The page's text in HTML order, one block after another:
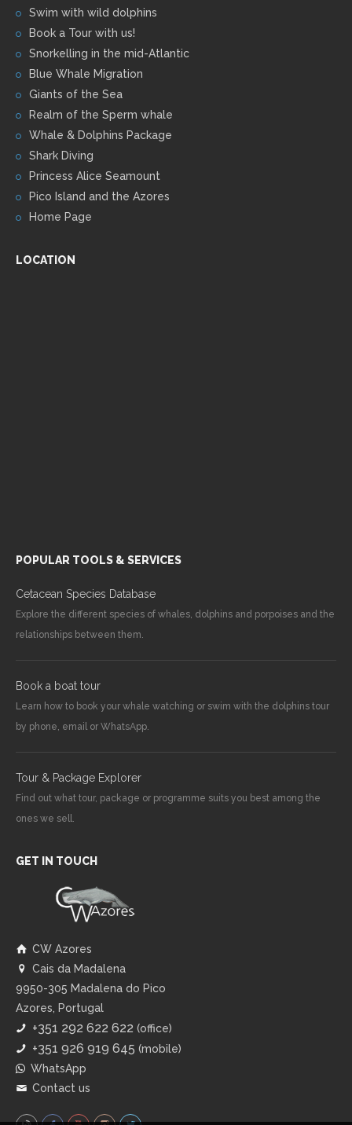
Swim with wild dolphins
Book a Tour with us!
Snorkelling in the mid-Atlantic
Blue Whale Migration
Giants of the Sea
Realm of the Sperm whale
Whale & Dolphins Package
Shark Diving
Princess Alice Seamount
Pico Island and the Azores
Home Page
LOCATION
POPULAR TOOLS & SERVICES
Cetacean Species Database
Explore the different species of whales, dolphins and porpoises and the
relationships between them.
Book a boat tour
Learn how to book your whale watching or swim with the dolphins tour
by phone, email or WhatsApp.
Tour & Package Explorer
Find out what tour, package or programme suits you best among the
ones we sell.
GET IN TOUCH
CW Azores
Cais da Madalena
9950-305 Madalena do Pico
Azores, Portugal
+351 292 622 622 (office)
+351 926 919 645 (mobile)
WhatsApp
Contact us